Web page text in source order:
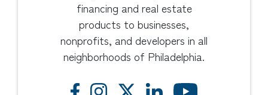
financing and real estate
products to businesses,
nonprofits, and developers in all
neighborhoods of Philadelphia.